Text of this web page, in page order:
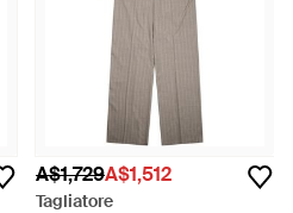
A$1,729A$1,512
Tagliatore